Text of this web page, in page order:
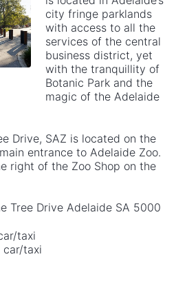
city fringe parklands
with access to all the
services of the central
business district, yet
with the tranquillity of
Botanic Park and the
magic of the Adelaide
Drive, SAZ is located on the
entrance to Adelaide Zoo.
right of the Zoo Shop on the
Tree Drive Adelaide SA 5000
taxi
car/taxi